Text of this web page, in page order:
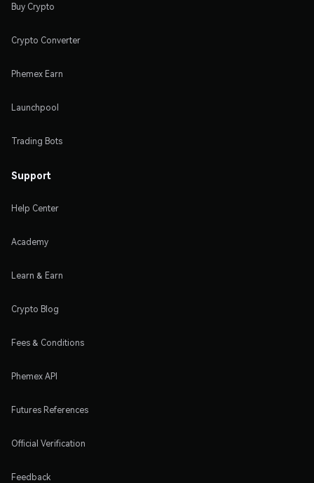
Buy Crypto
Crypto Converter
Phemex Earn
Launchpool
Trading Bots
Support
Help Center
Academy
Learn & Earn
Crypto Blog
Fees & Conditions
Phemex API
Futures References
Official Verification
Feedback